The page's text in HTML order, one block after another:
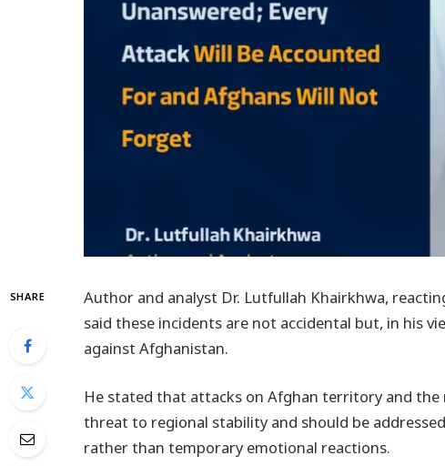
SHARE
Author and analyst Dr. Lutfullah Khairkhwa,
said these incidents are not accidental but, in his
against Afghanistan.
He stated that attacks on Afghan territory and
threat to regional stability and should be
rather than temporary emotional reactions.